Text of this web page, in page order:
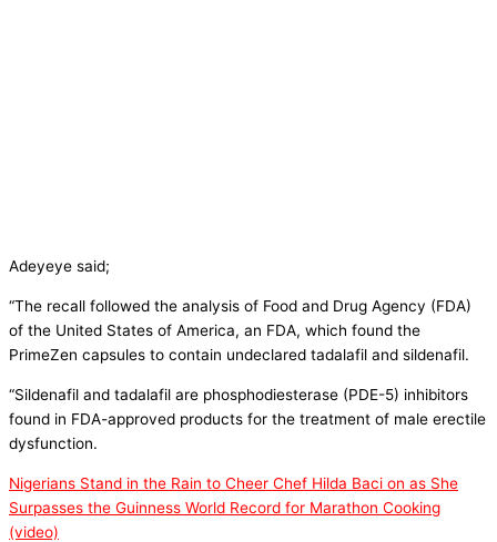
Adeyeye said;
“The recall followed the analysis of Food and Drug Agency (FDA)
of the United States of America, an FDA, which found the
PrimeZen capsules to contain undeclared tadalafil and sildenafil.
“Sildenafil and tadalafil are phosphodiesterase (PDE-5) inhibitors
found in FDA-approved products for the treatment of male erectile
dysfunction.
Nigerians Stand in the Rain to Cheer Chef Hilda Baci on as She
Surpasses the Guinness World Record for Marathon Cooking
(video)